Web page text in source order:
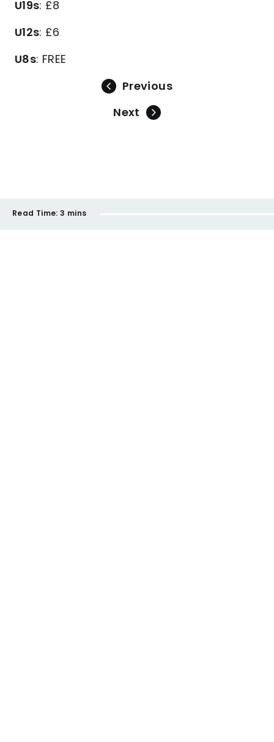
U19s: £8
U12s: £6
U8s: FREE
Previous
Next
Read Time: 3 mins